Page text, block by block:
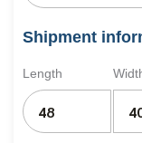
Shipment
Length